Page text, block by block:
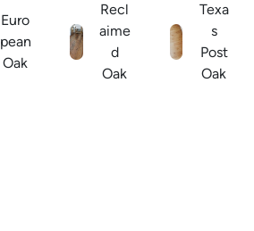
Euro
pean
Oak
Recl
aime
d
Oak
Texa
s
Post
Oak